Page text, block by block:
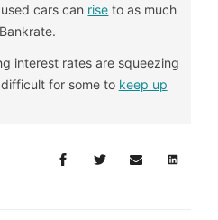
cars can rise to as much
interest rates are squeezing
for some to keep up